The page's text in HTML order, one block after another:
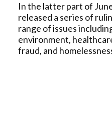
In the latter part of
released a series of
range of issues
environment,
fraud, and